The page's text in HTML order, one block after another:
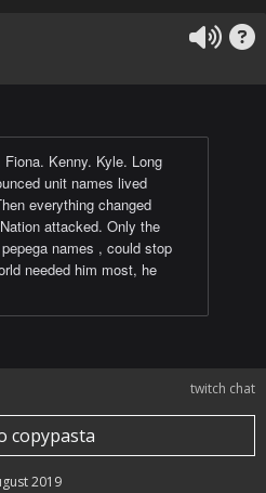
Fiona. Kenny. Kyle. Long
unit names lived
everything changed
attacked. Only the
names , could stop
needed him most, he
twitch chat
copypasta
2019